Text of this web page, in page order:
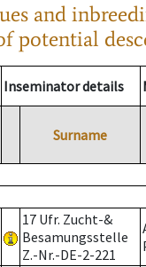
and
potential
Inseminator details
Surname
17 Ufr. Zucht-&
Besamungsstelle
Z.-Nr.-DE-2-221